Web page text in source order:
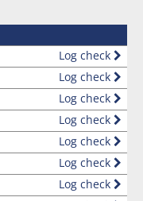
Log check
Log check
Log check
Log check
Log check
Log check
Log check